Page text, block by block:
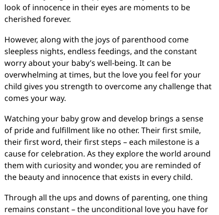
look of innocence in their eyes are moments to be
cherished forever.
However, along with the joys of parenthood come
sleepless nights, endless feedings, and the constant
worry about your baby’s well-being. It can be
overwhelming at times, but the love you feel for your
child gives you strength to overcome any challenge that
comes your way.
Watching your baby grow and develop brings a sense
of pride and fulfillment like no other. Their first smile,
their first word, their first steps – each milestone is a
cause for celebration. As they explore the world around
them with curiosity and wonder, you are reminded of
the beauty and innocence that exists in every child.
Through all the ups and downs of parenting, one thing
remains constant – the unconditional love you have for